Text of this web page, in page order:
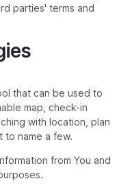
parties' terms and
that can be used to
map, check-in
with location, plan
to name a few.
from You and